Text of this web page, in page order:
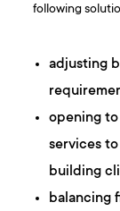
following
adjusting
opening
services
building
balancing